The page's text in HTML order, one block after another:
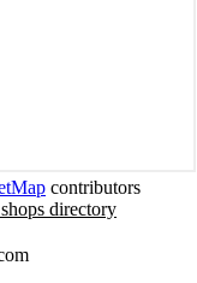
contributors
directory